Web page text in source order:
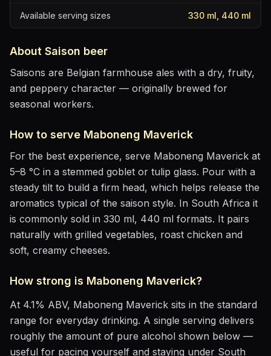
Available serving sizes 330 ml, 440 ml
About Saison beer
Saisons are Belgian farmhouse ales with a dry, fruity,
and peppery character — originally brewed for
seasonal workers.
How to serve Maboneng Maverick
For the best experience, serve Maboneng Maverick at
5–8 °C in a stemmed goblet or tulip glass. Pour with a
steady tilt to build a firm head, which helps release the
aromatics typical of the saison style. In South Africa it
is commonly sold in 330 ml, 440 ml formats. It pairs
naturally with grilled vegetables, roast chicken and
soft, creamy cheeses.
How strong is Maboneng Maverick?
At 4.1% ABV, Maboneng Maverick sits in the standard
range for everyday drinking. A single serving delivers
roughly the amount of pure alcohol shown below —
useful for pacing yourself and staying under South